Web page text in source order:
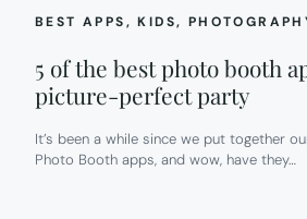
BEST APPS, KIDS,
5 of the best photo booth
picture-perfect party
It’s been a while since we put together
Photo Booth apps, and wow, have they…